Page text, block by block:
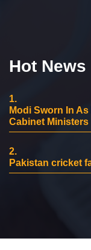
Hot News
1.
Modi Sworn In
Cabinet Ministers
2.
Pakistan cricket